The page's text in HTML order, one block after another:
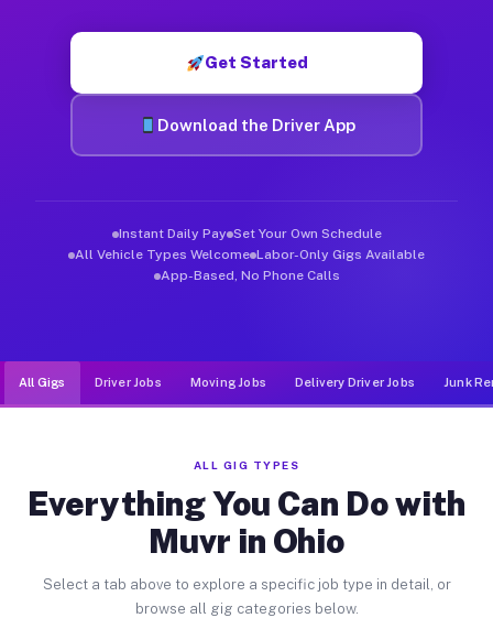
Get Started
Download the Driver App
Instant Daily Pay Set Your Own Schedule
All Vehicle Types Welcome Labor-Only Gigs Available
App-Based, No Phone Calls
All Gigs Driver Jobs Moving Jobs Delivery Driver Jobs Junk
ALL GIG TYPES
Everything You Can Do with
Muvr in Ohio
Select a tab above to explore a specific job type in detail, or
browse all gig categories below.